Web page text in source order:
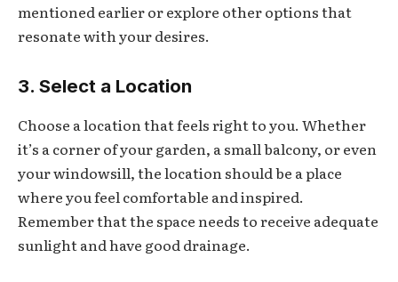
mentioned earlier or explore other options that
resonate with your desires.
3. Select a Location
Choose a location that feels right to you. Whether
it’s a corner of your garden, a small balcony, or even
your windowsill, the location should be a place
where you feel comfortable and inspired.
Remember that the space needs to receive adequate
sunlight and have good drainage.